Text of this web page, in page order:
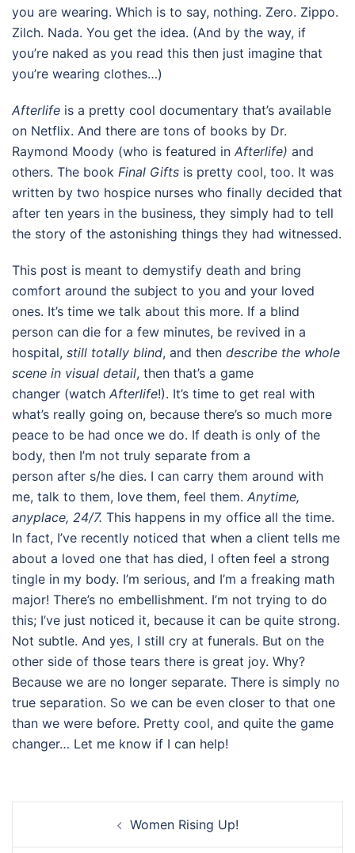
you are wearing. Which is to say, nothing. Zero. Zippo.
Zilch. Nada. You get the idea. (And by the way, if
you’re naked as you read this then just imagine that
you’re wearing clothes…)
Afterlife is a pretty cool documentary that’s available
on Netflix. And there are tons of books by Dr.
Raymond Moody (who is featured in Afterlife) and
others. The book Final Gifts is pretty cool, too. It was
written by two hospice nurses who finally decided that
after ten years in the business, they simply had to tell
the story of the astonishing things they had witnessed.
This post is meant to demystify death and bring
comfort around the subject to you and your loved
ones. It’s time we talk about this more. If a blind
person can die for a few minutes, be revived in a
hospital, still totally blind, and then describe the whole
scene in visual detail, then that’s a game
changer (watch Afterlife!). It’s time to get real with
what’s really going on, because there’s so much more
peace to be had once we do. If death is only of the
body, then I’m not truly separate from a
person after s/he dies. I can carry them around with
me, talk to them, love them, feel them. Anytime,
anyplace, 24/7. This happens in my office all the time.
In fact, I’ve recently noticed that when a client tells me
about a loved one that has died, I often feel a strong
tingle in my body. I’m serious, and I’m a freaking math
major! There’s no embellishment. I’m not trying to do
this; I’ve just noticed it, because it can be quite strong.
Not subtle. And yes, I still cry at funerals. But on the
other side of those tears there is great joy. Why?
Because we are no longer separate. There is simply no
true separation. So we can be even closer to that one
than we were before. Pretty cool, and quite the game
changer… Let me know if I can help!
Women Rising Up!